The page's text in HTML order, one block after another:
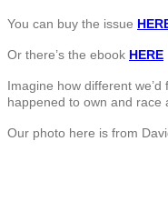
You can buy the issue
Or there’s the ebook HERE
Imagine how different
happened to own and race
Our photo here is from